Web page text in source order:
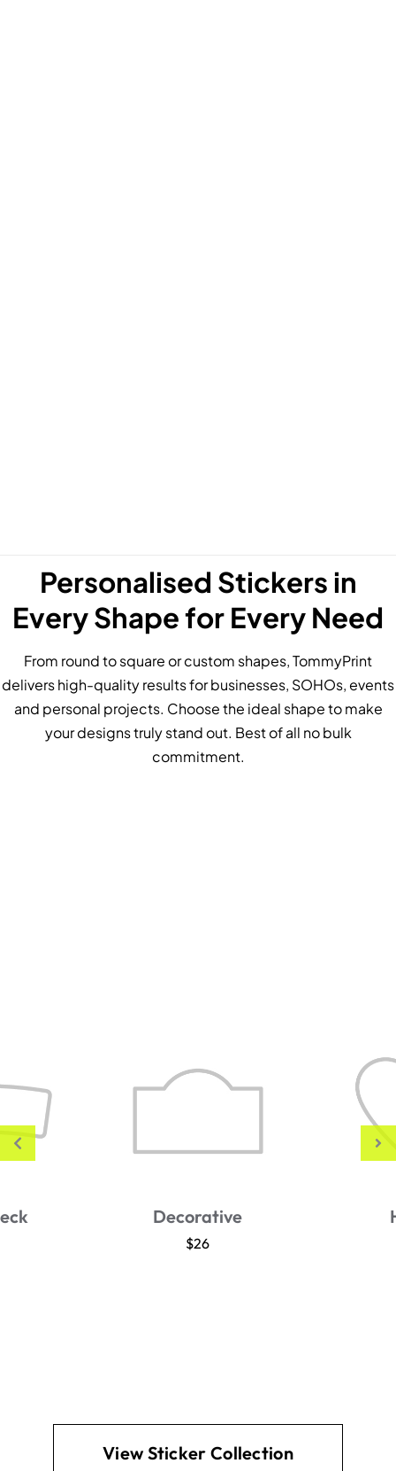
Personalised Stickers in
Every Shape for Every Need
From round to square or custom shapes, TommyPrint
delivers high-quality results for businesses, SOHOs, events
and personal projects. Choose the ideal shape to make
your designs truly stand out. Best of all no bulk
commitment.
Jar Seal
$26
View Sticker Collection